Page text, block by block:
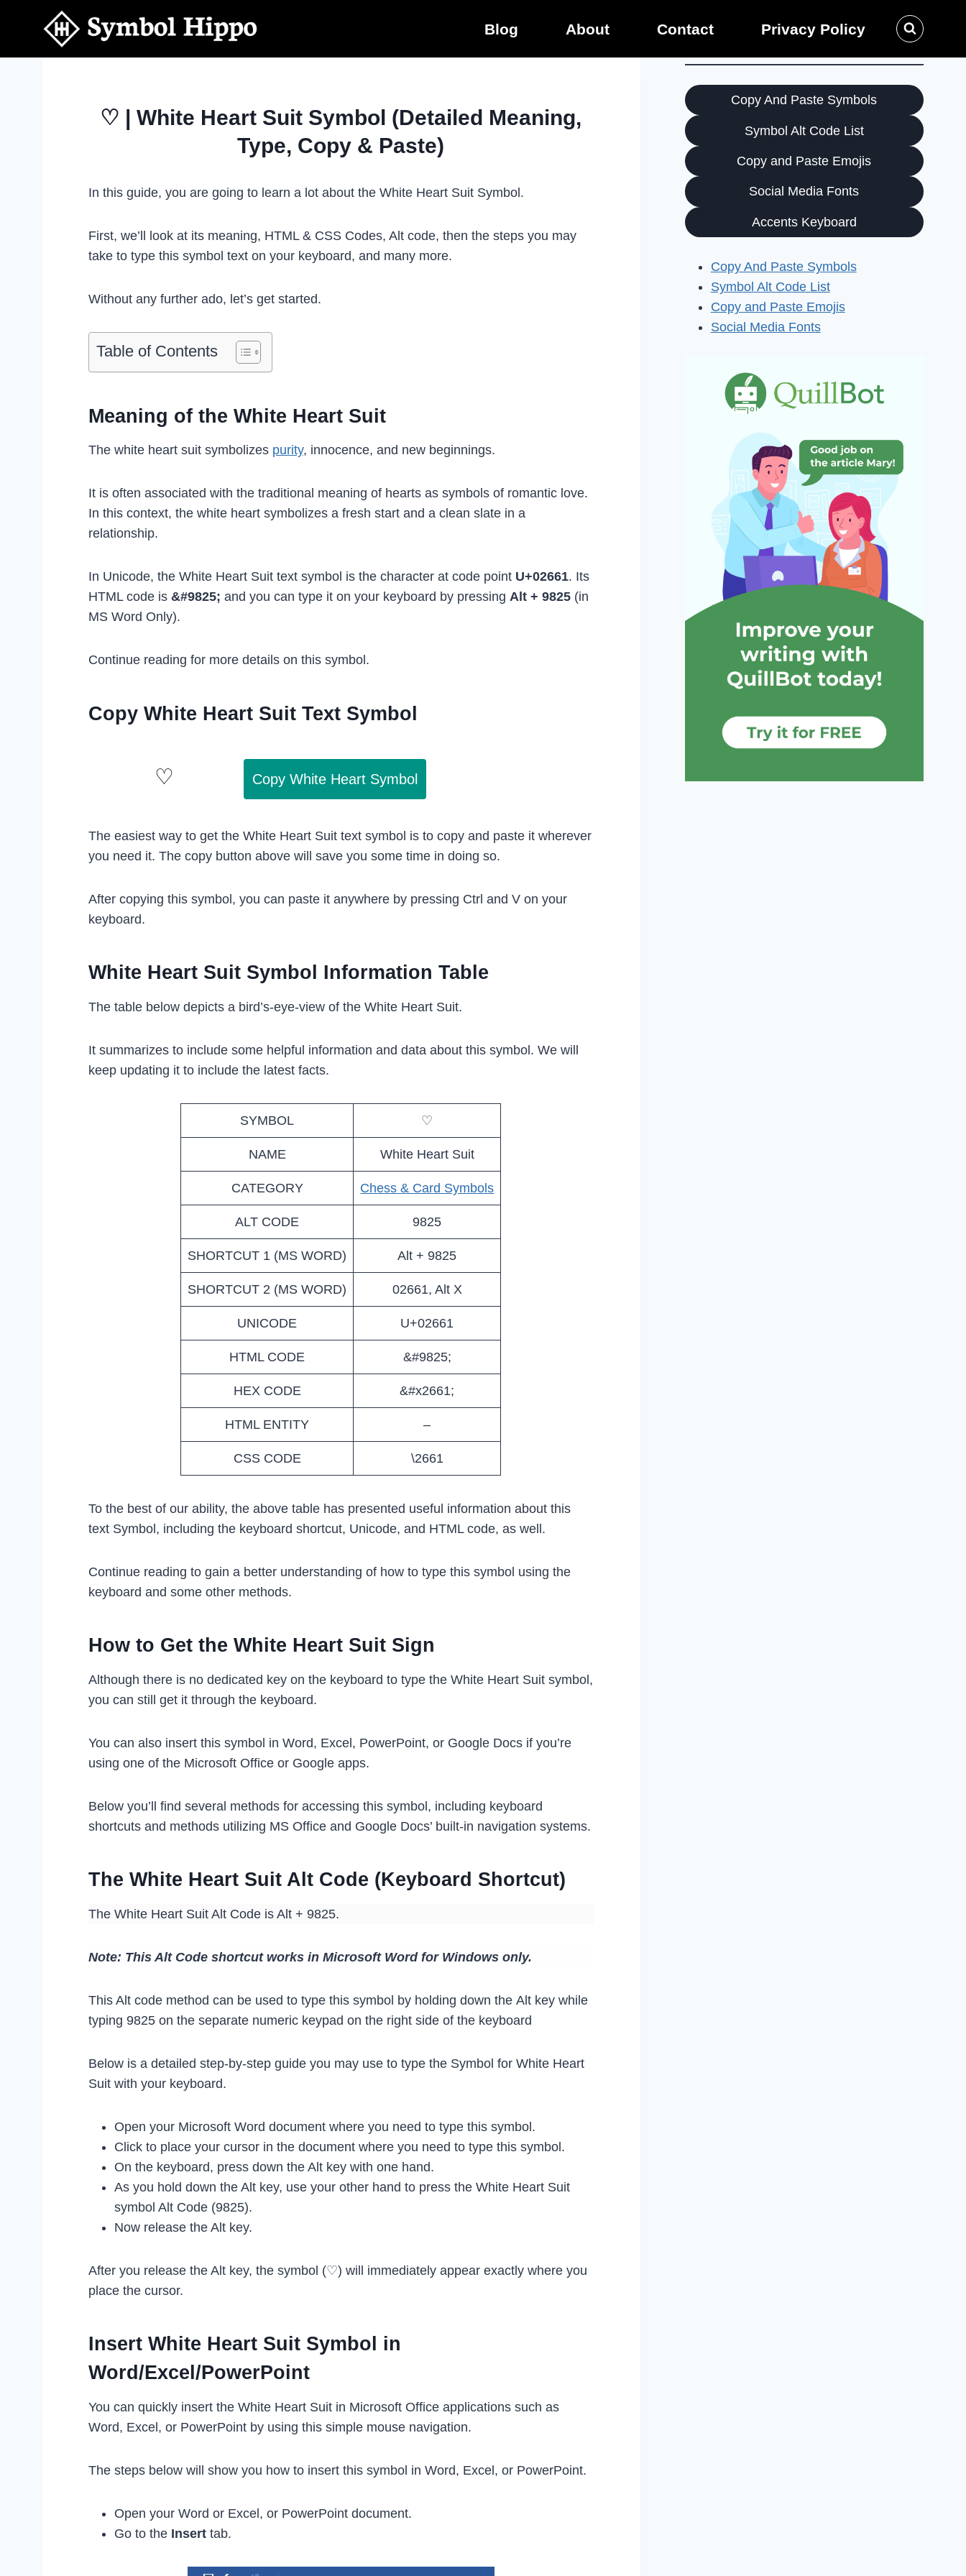
Blog About Contact Privacy Policy
♡ | White Heart Suit Symbol (Detailed Meaning,
Type, Copy & Paste)
In this guide, you are going to learn a lot about the White Heart Suit Symbol.
First, we’ll look at its meaning, HTML & CSS Codes, Alt code, then the steps you may
take to type this symbol text on your keyboard, and many more.
Without any further ado, let’s get started.
Table of Contents
Meaning of the White Heart Suit
The white heart suit symbolizes purity, innocence, and new beginnings.
It is often associated with the traditional meaning of hearts as symbols of romantic love.
In this context, the white heart symbolizes a fresh start and a clean slate in a
relationship.
In Unicode, the White Heart Suit text symbol is the character at code point U+02661. Its
HTML code is &#9825; and you can type it on your keyboard by pressing Alt + 9825 (in
MS Word Only).
Continue reading for more details on this symbol.
Copy White Heart Suit Text Symbol
Copy White Heart Symbol
The easiest way to get the White Heart Suit text symbol is to copy and paste it wherever
you need it. The copy button above will save you some time in doing so.
After copying this symbol, you can paste it anywhere by pressing Ctrl and V on your
keyboard.
White Heart Suit Symbol Information Table
The table below depicts a bird’s-eye-view of the White Heart Suit.
It summarizes to include some helpful information and data about this symbol. We will
keep updating it to include the latest facts.
SYMBOL ♡
NAME White Heart Suit
CATEGORY Chess & Card Symbols
ALT CODE 9825
SHORTCUT 1 (MS WORD) Alt + 9825
SHORTCUT 2 (MS WORD) 02661, Alt X
UNICODE U+02661
HTML CODE &#9825;
HEX CODE &#x2661;
HTML ENTITY –
CSS CODE \2661
To the best of our ability, the above table has presented useful information about this
text Symbol, including the keyboard shortcut, Unicode, and HTML code, as well.
Continue reading to gain a better understanding of how to type this symbol using the
keyboard and some other methods.
How to Get the White Heart Suit Sign
Although there is no dedicated key on the keyboard to type the White Heart Suit symbol,
you can still get it through the keyboard.
You can also insert this symbol in Word, Excel, PowerPoint, or Google Docs if you’re
using one of the Microsoft Office or Google apps.
Below you’ll find several methods for accessing this symbol, including keyboard
shortcuts and methods utilizing MS Office and Google Docs’ built-in navigation systems.
The White Heart Suit Alt Code (Keyboard Shortcut)
The White Heart Suit Alt Code is Alt + 9825.
Note: This Alt Code shortcut works in Microsoft Word for Windows only.
This Alt code method can be used to type this symbol by holding down the Alt key while
typing 9825 on the separate numeric keypad on the right side of the keyboard
Below is a detailed step-by-step guide you may use to type the Symbol for White Heart
Suit with your keyboard.
Open your Microsoft Word document where you need to type this symbol.
Click to place your cursor in the document where you need to type this symbol.
On the keyboard, press down the Alt key with one hand.
As you hold down the Alt key, use your other hand to press the White Heart Suit
symbol Alt Code (9825).
Now release the Alt key.
After you release the Alt key, the symbol (♡) will immediately appear exactly where you
place the cursor.
Insert White Heart Suit Symbol in
Word/Excel/PowerPoint
You can quickly insert the White Heart Suit in Microsoft Office applications such as
Word, Excel, or PowerPoint by using this simple mouse navigation.
The steps below will show you how to insert this symbol in Word, Excel, or PowerPoint.
Open your Word or Excel, or PowerPoint document.
Go to the Insert tab.
Copy And Paste Symbols
Symbol Alt Code List
Copy and Paste Emojis
Social Media Fonts
Accents Keyboard
Copy And Paste Symbols
Symbol Alt Code List
Copy and Paste Emojis
Social Media Fonts